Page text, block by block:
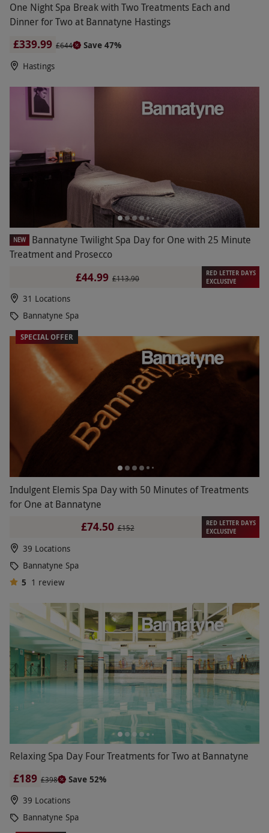
One Night Spa Break with Two Treatments Each and
Dinner for Two at Bannatyne Hastings
£339.99 £644
Save 47%
Hastings
NEW
Bannatyne Twilight Spa Day for One with 25 Minute
Treatment and Prosecco
£44.99 £113.90
RED LETTER DAYS
EXCLUSIVE
31 Locations
Bannatyne Spa
SPECIAL OFFER
Indulgent Elemis Spa Day with 50 Minutes of Treatments
for One at Bannatyne
£74.50 £152
RED LETTER DAYS
EXCLUSIVE
39 Locations
Bannatyne Spa
5 1 review
Relaxing Spa Day Four Treatments for Two at Bannatyne
£189 £398
Save 52%
39 Locations
Bannatyne Spa